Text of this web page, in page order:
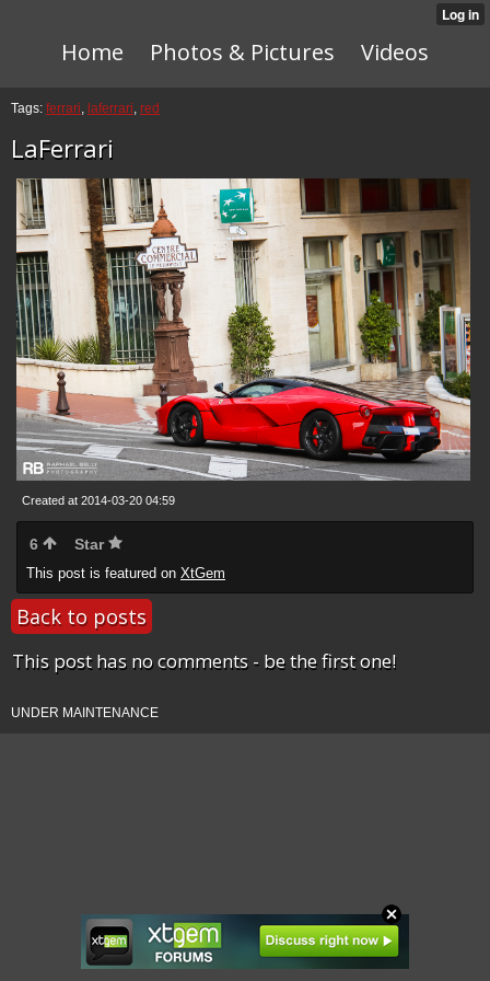
Home Photos & Pictures Videos
Tags: ferrari, laferrari, red
LaFerrari
Created at 2014-03-20 04:59
6 Star
This post is featured on XtGem
Back to posts
This post has no comments - be the first one!
UNDER MAINTENANCE